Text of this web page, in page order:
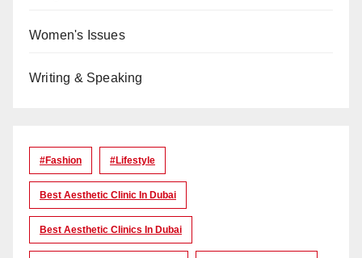
Women's Issues
Writing & Speaking
#Fashion #lifestyle
Best Aesthetic Clinic In Dubai
Best Aesthetic Clinics In Dubai